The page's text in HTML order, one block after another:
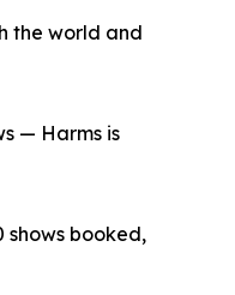
the world and
— Harms is
shows booked,